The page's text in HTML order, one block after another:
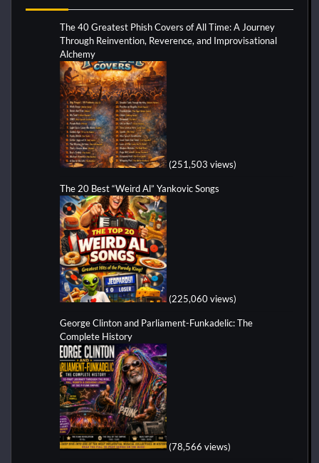
The 40 Greatest Phish Covers of All Time: A Journey
Through Reinvention, Reverence, and Improvisational
Alchemy
(251,503 views)
The 20 Best “Weird Al” Yankovic Songs
(225,060 views)
George Clinton and Parliament-Funkadelic: The
Complete History
(78,566 views)